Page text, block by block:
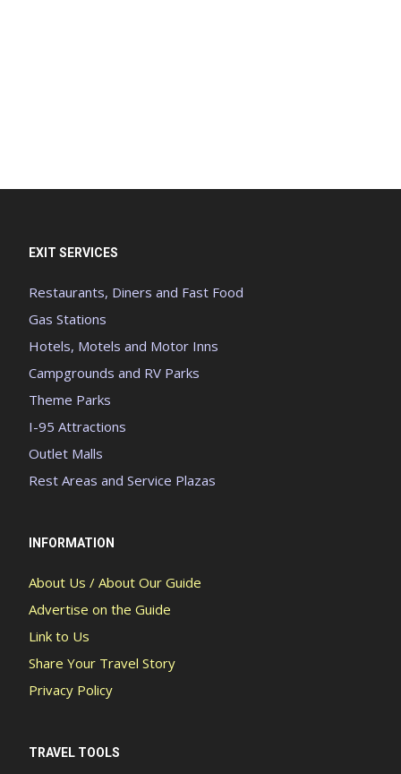
EXIT SERVICES
Restaurants, Diners and Fast Food
Gas Stations
Hotels, Motels and Motor Inns
Campgrounds and RV Parks
Theme Parks
I-95 Attractions
Outlet Malls
Rest Areas and Service Plazas
INFORMATION
About Us / About Our Guide
Advertise on the Guide
Link to Us
Share Your Travel Story
Privacy Policy
TRAVEL TOOLS